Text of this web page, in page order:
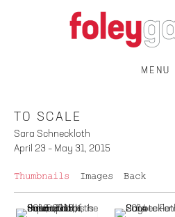
MENU
TO SCALE
Sara Schneckloth
April 23 – May 31, 2015
Thumbnails Images Back